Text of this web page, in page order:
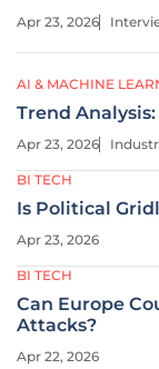
Apr 23, 2026
AI & MACHINE
Trend
Apr 23, 2026
BI TECH
Is Political
Apr 23, 2026
BI TECH
Can Europe
Attacks?
Apr 22, 2026